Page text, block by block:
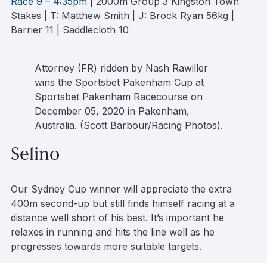
Stakes | T: Matthew Smith | J: Brock Ryan 56kg |
Barrier 11 | Saddlecloth 10
Attorney (FR) ridden by Nash Rawiller
wins the Sportsbet Pakenham Cup at
Sportsbet Pakenham Racecourse on
December 05, 2020 in Pakenham,
Australia. (Scott Barbour/Racing Photos).
Selino
Our Sydney Cup winner will appreciate the extra
400m second-up but still finds himself racing at a
distance well short of his best. It’s important he
relaxes in running and hits the line well as he
progresses towards more suitable targets.